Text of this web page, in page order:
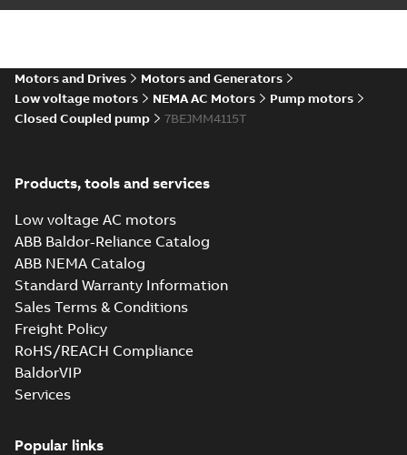
Motors and Drives
Motors and Generators
Low voltage motors
NEMA AC Motors
Pump motors
Closed Coupled pump
7BEJMM4115T
Products, tools and services
Low voltage AC motors
ABB Baldor-Reliance Catalog
ABB NEMA Catalog
Standard Warranty Information
Sales Terms & Conditions
Freight Policy
RoHS/REACH Compliance
BaldorVIP
Services
Popular links